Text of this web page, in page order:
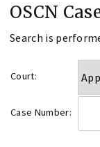
OSCN
Search is
Court:
Case Number: